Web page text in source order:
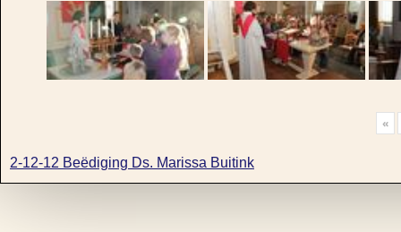
«
2-12-12 Beëdiging Ds. Marissa Buitink